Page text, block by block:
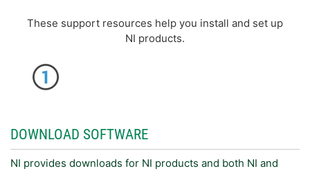
These support resources help you install and set up
NI products.
DOWNLOAD SOFTWARE
NI provides downloads for NI products and both NI and